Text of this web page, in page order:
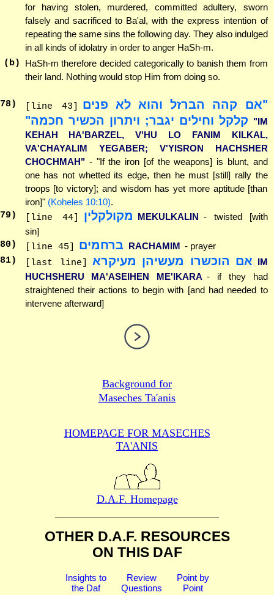
for having stolen, murdered, committed adultery, sworn
falsely and sacrificed to Ba'al, with the express intention of
repeating the same sins the following day. They also indulged
in all kinds of idolatry in order to anger HaSh-m.
(b)
HaSh-m therefore decided categorically to banish them from
their land. Nothing would stop Him from doing so.
78) [line 43]
"אם קהה הברזל והוא לא פנים
קלקל וחילים יגבר; ויתרון הכשיר חכמה" "IM
KEHAH HA'BARZEL, V'HU LO FANIM KILKAL,
VA'CHAYALIM YEGABER; V'YISRON HACHSHER
CHOCHMAH" - "If the iron [of the weapons] is blunt, and
one has not whetted its edge, then he must [still] rally the
troops [to victory]; and wisdom has yet more aptitude [than
iron]" (Koheles 10:10).
79 ) [line 44] מקולקלין MEKULKALIN - twisted [with
sin]
80) [line 45] ברחמים RACHAMIM - prayer
81) [last line] אם הוכשרו מעשיהן מעיקרא IM
HUCHSHERU MA'ASEIHEN ME'IKARA - if they had
straightened their actions to begin with [and had needed to
intervene afterward]
Background for
Maseches Ta'anis
HOMEPAGE FOR MASECHES
TA'ANIS
D.A.F. Homepage
OTHER D.A.F. RESOURCES
ON THIS DAF
Insights to
the Daf
Review
Questions
Point by
Point